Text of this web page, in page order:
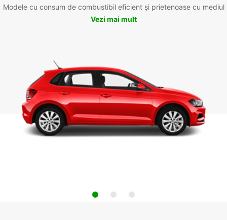
Modele cu consum de combustibil eficient și prietenoase cu mediul
Vezi mai mult